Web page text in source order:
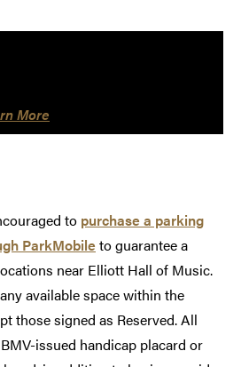
More
to purchase a parking
ParkMobileto guarantee a
near Elliott Hall of Music.
available space within the
those signed as Reserved. All
issued handicap placard or